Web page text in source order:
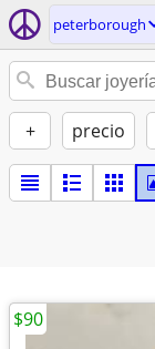
peterborough
+ precio
$90